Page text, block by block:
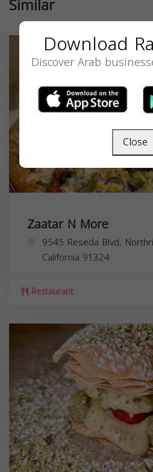
Zaatar N More
9545 Reseda Blvd,
California 91324
Restaurant
Download
Discover Arab
Close